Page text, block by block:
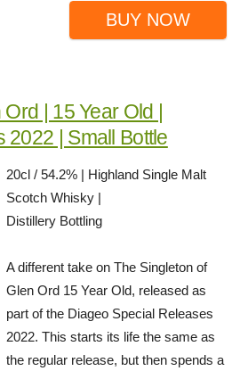
BUY NOW
| 15 Year Old |
2022 | Small Bottle
20cl / 54.2% | Highland Single Malt
Scotch Whisky |
Distillery Bottling
A different take on The Singleton of
Glen Ord 15 Year Old, released as
part of the Diageo Special Releases
2022. This starts its life the same as
the regular release, but then spends a